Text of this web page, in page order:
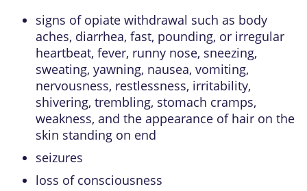
signs of opiate withdrawal such as body
aches, diarrhea, fast, pounding, or irregular
heartbeat, fever, runny nose, sneezing,
sweating, yawning, nausea, vomiting,
nervousness, restlessness, irritability,
shivering, trembling, stomach cramps,
weakness, and the appearance of hair on the
skin standing on end
seizures
loss of consciousness